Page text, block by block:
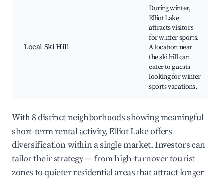
Local Ski Hill
During winter,
Elliot Lake
attracts visitors
for winter sports.
A location near
the ski hill can
cater to guests
looking for winter
sports vacations.
With 8 distinct neighborhoods showing meaningful
short-term rental activity, Elliot Lake offers
diversification within a single market. Investors can
tailor their strategy — from high-turnover tourist
zones to quieter residential areas that attract longer